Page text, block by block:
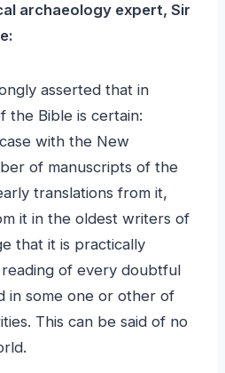
archaeology expert, Sir
the Bible is certain:
with the New
of manuscripts of the
translations from it,
it in the oldest writers of
that it is practically
of every doubtful
in some one or other of
This can be said of no